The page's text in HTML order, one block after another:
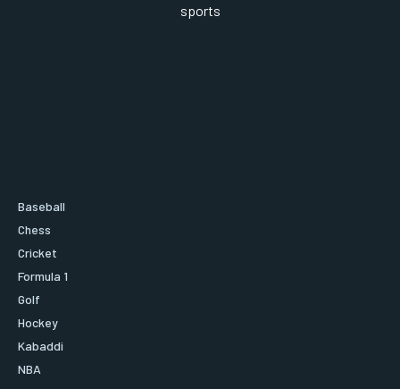
sports
Baseball
Chess
Cricket
Formula 1
Golf
Hockey
Kabaddi
NBA